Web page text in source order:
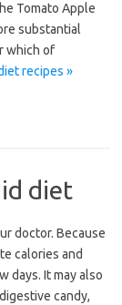
Tomato Apple
substantial
which of
recipes »
diet
doctor. Because
calories and
days. It may also
candy,